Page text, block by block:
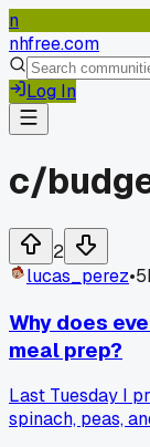
n
nhfree.com
Log In
c/
2
lucas_perez•
Why does
meal prep?
Last Tuesday I
spinach, peas,